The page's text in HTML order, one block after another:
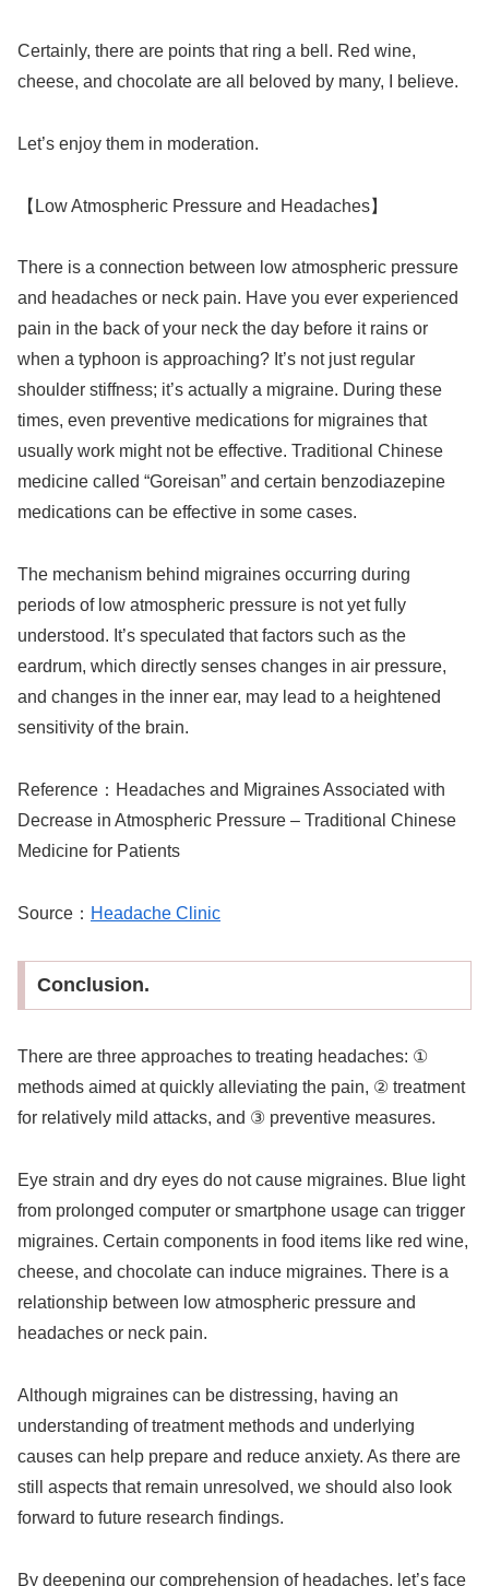
Certainly, there are points that ring a bell. Red wine,
cheese, and chocolate are all beloved by many, I believe.
Let’s enjoy them in moderation.
【Low Atmospheric Pressure and Headaches】
There is a connection between low atmospheric pressure
and headaches or neck pain. Have you ever experienced
pain in the back of your neck the day before it rains or
when a typhoon is approaching? It’s not just regular
shoulder stiffness; it’s actually a migraine. During these
times, even preventive medications for migraines that
usually work might not be effective. Traditional Chinese
medicine called “Goreisan” and certain benzodiazepine
medications can be effective in some cases.
The mechanism behind migraines occurring during
periods of low atmospheric pressure is not yet fully
understood. It’s speculated that factors such as the
eardrum, which directly senses changes in air pressure,
and changes in the inner ear, may lead to a heightened
sensitivity of the brain.
Reference： Headaches and Migraines Associated with
Decrease in Atmospheric Pressure – Traditional Chinese
Medicine for Patients
Source： Headache Clinic
Conclusion.
There are three approaches to treating headaches: ①
methods aimed at quickly alleviating the pain, ② treatment
for relatively mild attacks, and ③ preventive measures.
Eye strain and dry eyes do not cause migraines. Blue light
from prolonged computer or smartphone usage can trigger
migraines. Certain components in food items like red wine,
cheese, and chocolate can induce migraines. There is a
relationship between low atmospheric pressure and
headaches or neck pain.
Although migraines can be distressing, having an
understanding of treatment methods and underlying
causes can help prepare and reduce anxiety. As there are
still aspects that remain unresolved, we should also look
forward to future research findings.
By deepening our comprehension of headaches, let’s face